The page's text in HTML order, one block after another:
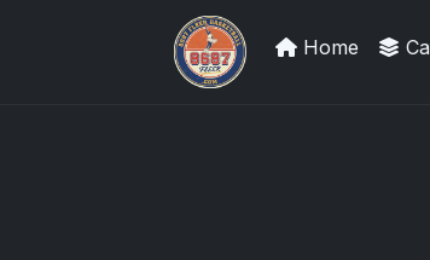
Grade Your Trading
Home